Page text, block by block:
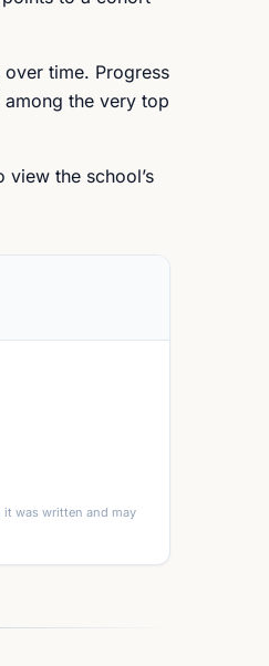
time. Progress
the very top
the school’s
it was written and may